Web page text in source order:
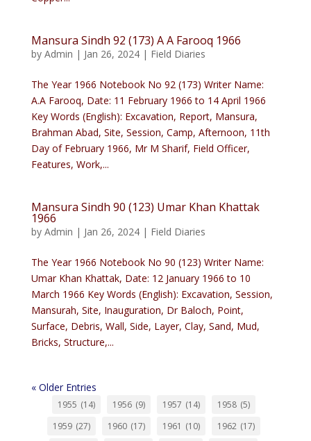
Mansura Sindh 92 (173) A A Farooq 1966
by Admin | Jan 26, 2024| Field Diaries
The Year 1966 Notebook No 92 (173) Writer Name:
A.A Farooq, Date: 11 February 1966 to 14 April 1966
Key Words (English): Excavation, Report, Mansura,
Brahman Abad, Site, Session, Camp, Afternoon, 11th
Day of February 1966, Mr M Sharif, Field Officer,
Features, Work,...
Mansura Sindh 90 (123) Umar Khan Khattak
1966
by Admin | Jan 26, 2024| Field Diaries
The Year 1966 Notebook No 90 (123) Writer Name:
Umar Khan Khattak, Date: 12 January 1966 to 10
March 1966 Key Words (English): Excavation, Session,
Mansurah, Site, Inauguration, Dr Baloch, Point,
Surface, Debris, Wall, Side, Layer, Clay, Sand, Mud,
Bricks, Structure,...
« Older Entries
1955 (14) 1956 (9) 1957 (14) 1958 (5)
1959 (27) 1960 (17) 1961 (10) 1962 (17)